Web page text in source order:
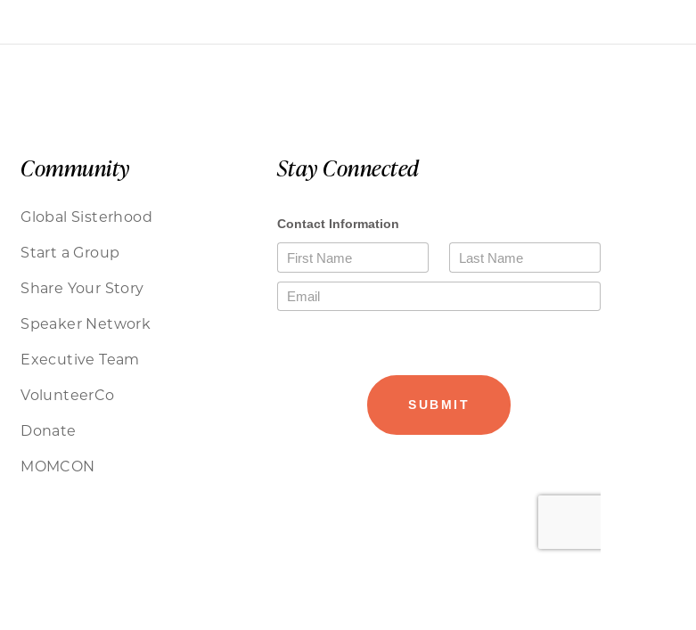
Community
Global Sisterhood
Start a Group
Share Your Story
Speaker Network
Executive Team
VolunteerCo
Donate
MOMCON
Stay Connected